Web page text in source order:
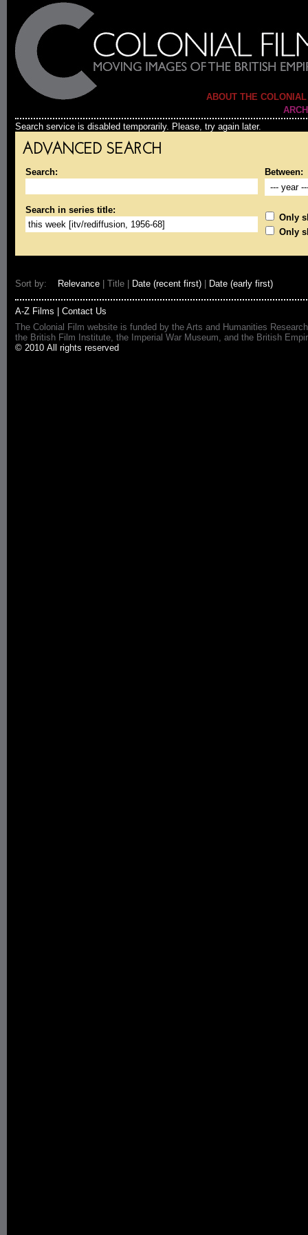
ABOUT THE
Search service is disabled temporarily. Please, try again later.
ADVANCED SEARCH
Search: Between:
Search in series title:
Only
Only
Sort by: Relevance | Title | Date (recent first) Date (early first)
A-Z Films
Contact Us
The Colonial Film website is funded by the Arts and Humanities
the British Film Institute, the Imperial War Museum, and the British
© 2010 All rights reserved